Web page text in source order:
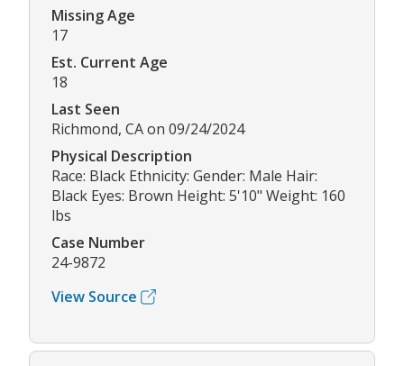
Missing Age
17
Est. Current Age
18
Last Seen
Richmond, CA on 09/24/2024
Physical Description
Race: Black Ethnicity: Gender: Male Hair:
Black Eyes: Brown Height: 5'10" Weight: 160
lbs
Case Number
24-9872
View Source